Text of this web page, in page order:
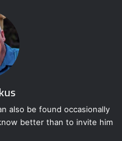
also be found occasionally
better than to invite him